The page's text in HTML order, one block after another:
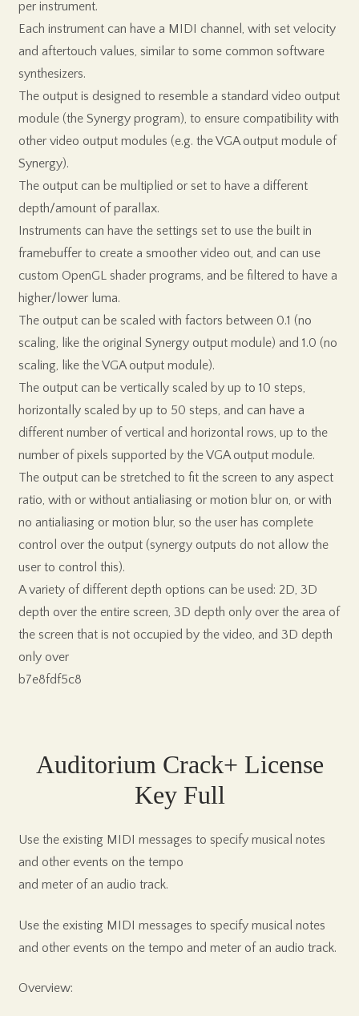
per instrument.
Each instrument can have a MIDI channel, with set velocity
and aftertouch values, similar to some common software
synthesizers.
The output is designed to resemble a standard video output
module (the Synergy program), to ensure compatibility with
other video output modules (e.g. the VGA output module of
Synergy).
The output can be multiplied or set to have a different
depth/amount of parallax.
Instruments can have the settings set to use the built in
framebuffer to create a smoother video out, and can use
custom OpenGL shader programs, and be filtered to have a
higher/lower luma.
The output can be scaled with factors between 0.1 (no
scaling, like the original Synergy output module) and 1.0 (no
scaling, like the VGA output module).
The output can be vertically scaled by up to 10 steps,
horizontally scaled by up to 50 steps, and can have a
different number of vertical and horizontal rows, up to the
number of pixels supported by the VGA output module.
The output can be stretched to fit the screen to any aspect
ratio, with or without antialiasing or motion blur on, or with
no antialiasing or motion blur, so the user has complete
control over the output (synergy outputs do not allow the
user to control this).
A variety of different depth options can be used: 2D, 3D
depth over the entire screen, 3D depth only over the area of
the screen that is not occupied by the video, and 3D depth
only over
b7e8fdf5c8
Auditorium Crack+ License
Key Full
Use the existing MIDI messages to specify musical notes
and other events on the tempo
and meter of an audio track.
Use the existing MIDI messages to specify musical notes
and other events on the tempo and meter of an audio track.
Overview: